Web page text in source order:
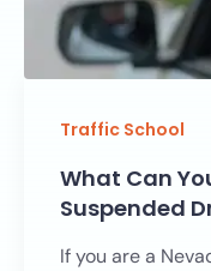
Traffic School
What Can
Suspended
If you are a